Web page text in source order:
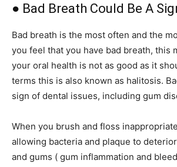
● Bad Breath Could Be A
Bad breath is the most often and the
you feel that you have bad breath, this
your oral health is not as good as it
terms this is also known as halitosis.
sign of dental issues, including gum
When you brush and floss
allowing bacteria and plaque to
and gums ( gum inflammation and